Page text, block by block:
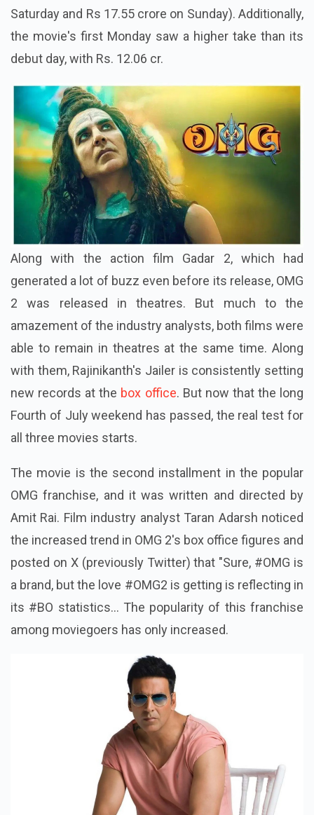
Saturday and Rs 17.55 crore on Sunday). Additionally,
the movie's first Monday saw a higher take than its
debut day, with Rs. 12.06 cr.
Along with the action film Gadar 2, which had
generated a lot of buzz even before its release, OMG
2 was released in theatres. But much to the
amazement of the industry analysts, both films were
able to remain in theatres at the same time. Along
with them, Rajinikanth's Jailer is consistently setting
new records at the box office. But now that the long
Fourth of July weekend has passed, the real test for
all three movies starts.
The movie is the second installment in the popular
OMG franchise, and it was written and directed by
Amit Rai. Film industry analyst Taran Adarsh noticed
the increased trend in OMG 2's box office figures and
posted on X (previously Twitter) that "Sure, #OMG is
a brand, but the love #OMG2 is getting is reflecting in
its #BO statistics... The popularity of this franchise
among moviegoers has only increased.